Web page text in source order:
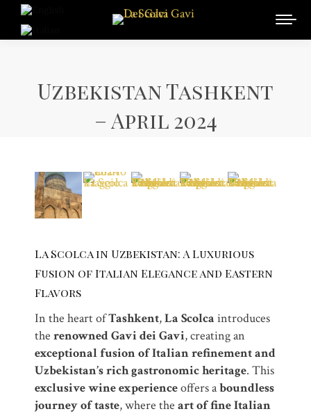
Uzbekistan Tashkent
– April 2024
La Scolca in Uzbekistan: A Luxurious
Fusion of Italian Elegance and Eastern
Flavors
In the heart ofTashkent,La Scolca introduces
the renowned Gavi dei Gavi, creating an
exceptional fusion of Italian refinement and
Uzbekistan’s rich gastronomic heritage. This
exclusive wine experienceoffers aboundless
journey of taste, where the art of fine Italian